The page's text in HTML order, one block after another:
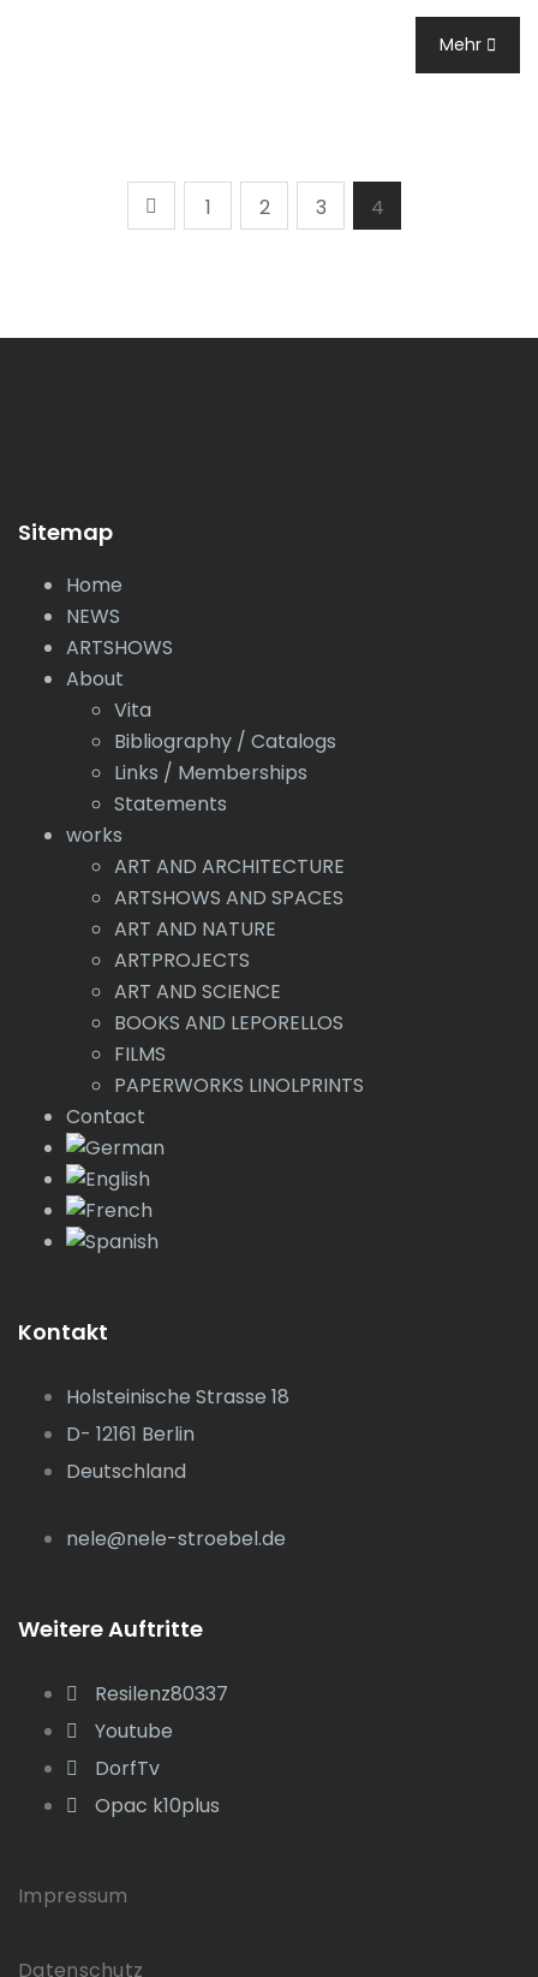
Mehr
1 2 3 4
Sitemap
Home
NEWS
ARTSHOWS
About
Vita
Bibliography / Catalogs
Links / Memberships
Statements
works
ART AND ARCHITECTURE
ARTSHOWS AND SPACES
ART AND NATURE
ARTPROJECTS
ART AND SCIENCE
BOOKS AND LEPORELLOS
FILMS
PAPERWORKS LINOLPRINTS
Contact
Kontakt
Holsteinische Strasse 18
D- 12161 Berlin
Deutschland
nele@nele-stroebel.de
Weitere Auftritte
Resilenz80337
Youtube
DorfTv
Opac k10plus
Impressum
Datenschutz